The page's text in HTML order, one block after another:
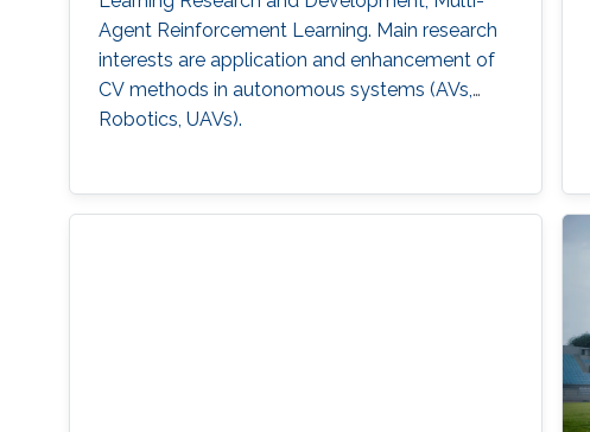
Agent Reinforcement Learning. Main research
interests are application and enhancement of
CV methods in autonomous systems (AVs,
Robotics, UAVs).